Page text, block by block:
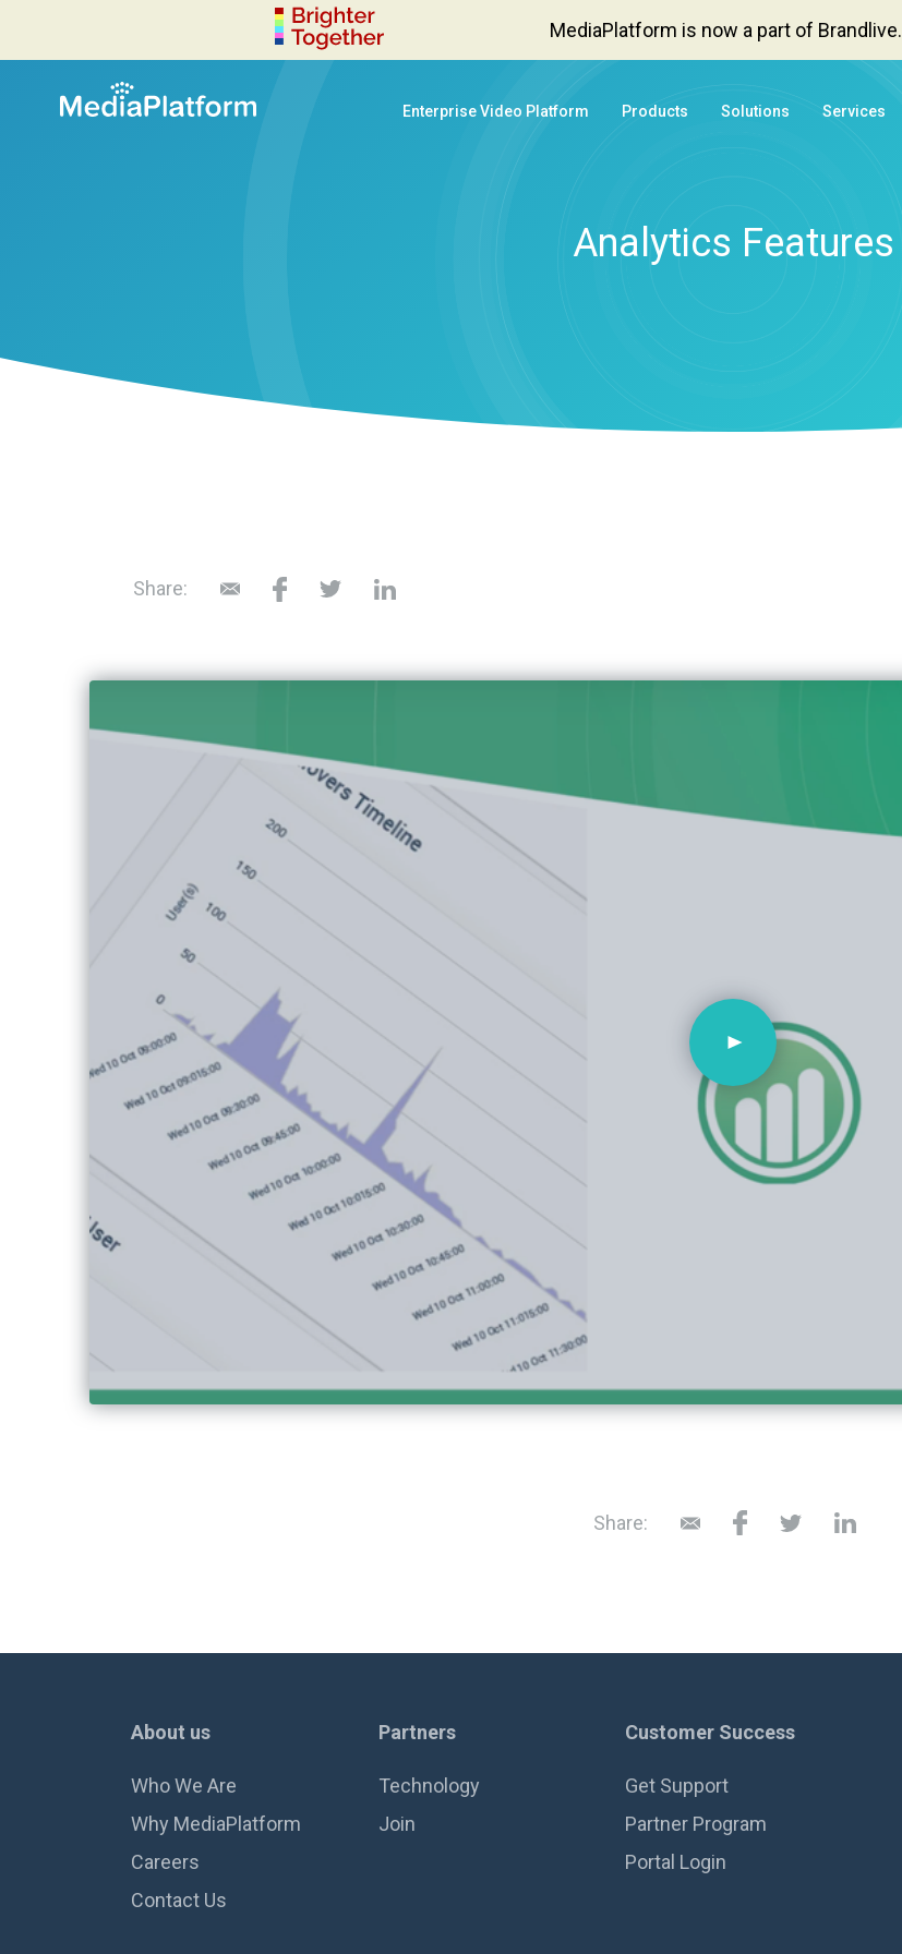
MediaPlatform is now a part of Brandlive.
Enterprise Video Platform Products Solutions Services
Analytics Features
Share:
Share:
About us
Who We Are
Why MediaPlatform
Careers
Contact Us
Partners
Technology
Join
Customer Success
Get Support
Partner Program
Portal Login